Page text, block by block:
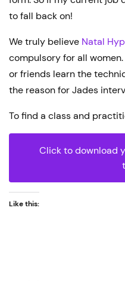
to fall back on!
We truly believe Natal
compulsory for all
or friends learn the
the reason for Jades
To find a class and
Click to download
Like this: